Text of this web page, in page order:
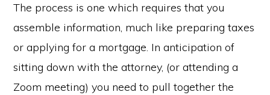
The process is one which requires that you
assemble information, much like preparing taxes
or applying for a mortgage. In anticipation of
sitting down with the attorney, (or attending a
Zoom meeting) you need to pull together the